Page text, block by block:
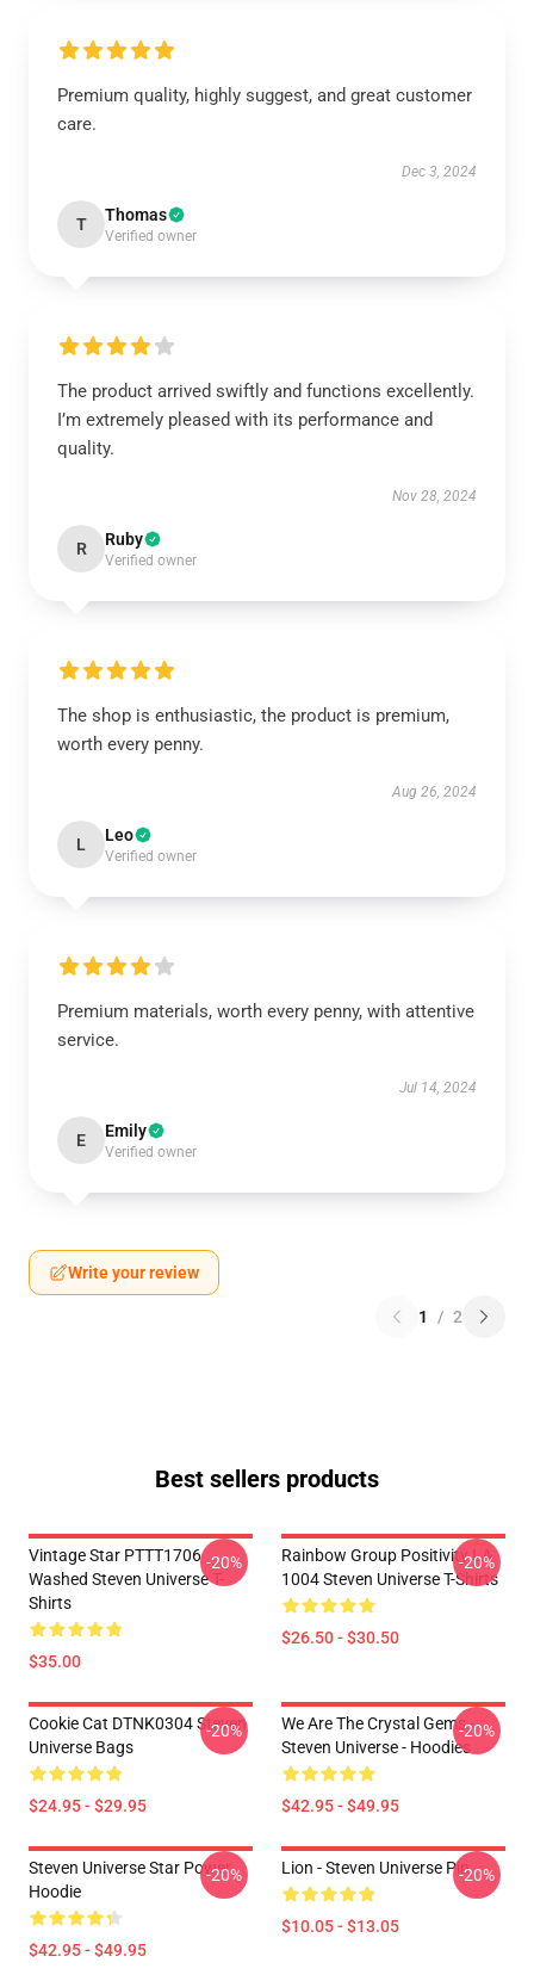
Premium quality, highly suggest, and great customer
care.
Dec 3, 2024
T Thomas
Verified owner
The product arrived swiftly and functions excellently.
I’m extremely pleased with its performance and
quality.
Nov 28, 2024
R Ruby
Verified owner
The shop is enthusiastic, the product is premium,
worth every penny.
Aug 26, 2024
L Leo
Verified owner
Premium materials, worth every penny, with attentive
service.
Jul 14, 2024
E Emily
Verified owner
Write your review
1 / 2
Best sellers products
Vintage Star PTTT1706
Washed Steven Universe T-
Shirts
$35.00
-20%
Rainbow Group Positivity LA
1004 Steven Universe T-Shirts
$26.50 - $30.50
-20%
Cookie Cat DTNK0304 Steven
Universe Bags
$24.95 - $29.95
-20%
We Are The Crystal Gems -
Steven Universe - Hoodies
$42.95 - $49.95
-20%
Steven Universe Star Power
Hoodie
$42.95 - $49.95
-20% Lion - Steven Universe Pin
$10.05 - $13.05
-20%